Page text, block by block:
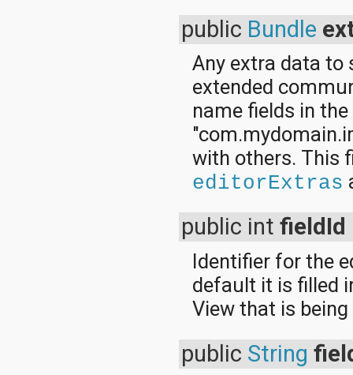
public Bundle
Any extra data
extended
name fields in
with others. This
editorExtras
public int fieldId
Identifier for the
default it is filled
View that is
public String